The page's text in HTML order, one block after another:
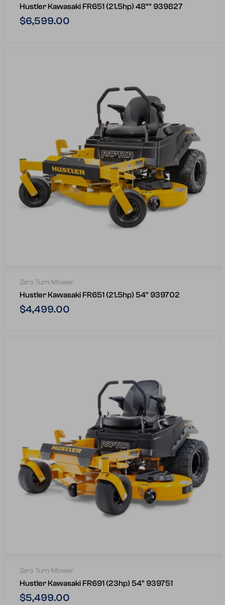
Hustler Kawasaki FR651 (21.5hp) 48"" 939827
Regular
$6,599.00
Zero Turn Mower
Hustler Kawasaki FR651 (21.5hp) 54" 939702
Regular
$4,499.00
Zero Turn Mower
Hustler Kawasaki FR691 (23hp) 54" 939751
Regular
$5,499.00